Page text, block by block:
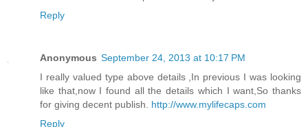
Reply
Anonymous September 24, 2013 at 10:17 PM
I really valued type above details ,In previous I was looking
like that,now I found all the details which I want,So thanks
for giving decent publish. http://www.mylifecaps.com
Reply